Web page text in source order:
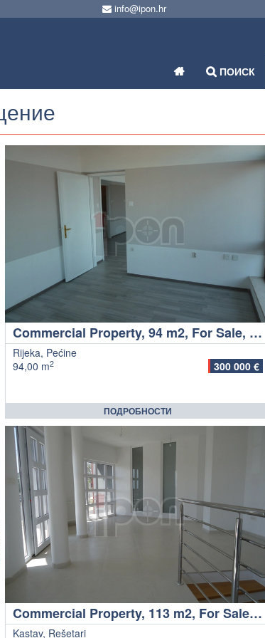
info@ipon.hr
ПОИСК
Commercial Property, 94 m2, For Sale, Rijeka - Pećine
Rijeka, Pećine
94,00 m2 300 000 €
ПОДРОБНОСТИ
Commercial Property, 113 m2, For Sale, Kastav - Rešetari
Kastav, Rešetari